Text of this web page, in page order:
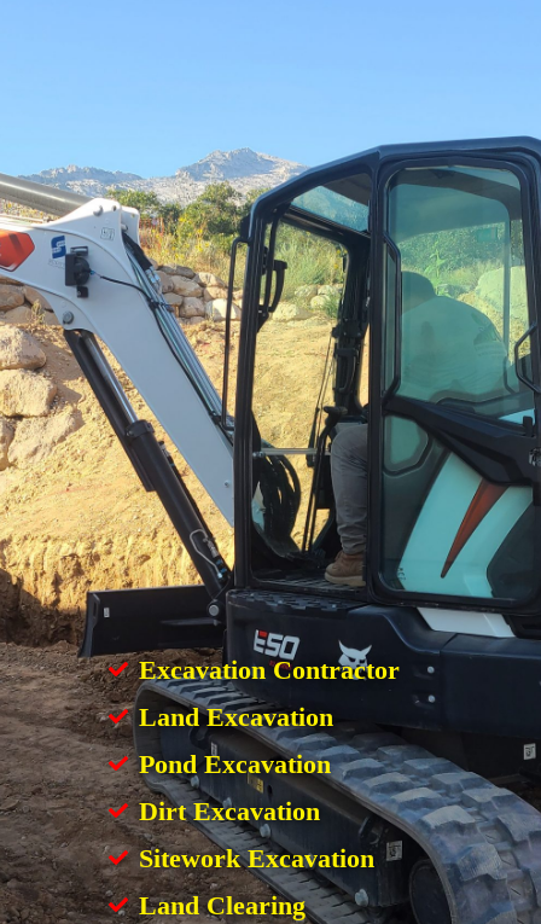
Excavation Contractor
Land Excavation
Pond Excavation
Dirt Excavation
Sitework Excavation
Land Clearing